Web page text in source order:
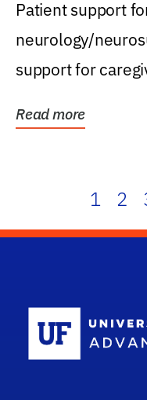
Patient support
neurology/
support for
Read more
1 2